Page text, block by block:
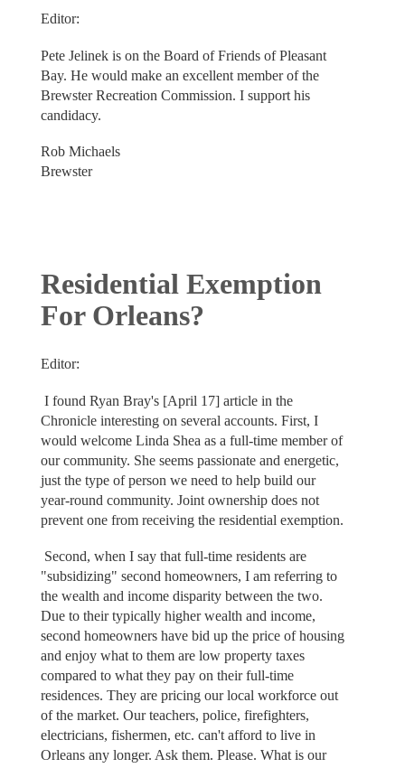
Editor:
Pete Jelinek is on the Board of Friends of Pleasant
Bay. He would make an excellent member of the
Brewster Recreation Commission. I support his
candidacy.
Rob Michaels
Brewster
Residential Exemption
For Orleans?
Editor:
I found Ryan Bray's [April 17] article in the
Chronicle interesting on several accounts. First, I
would welcome Linda Shea as a full-time member of
our community. She seems passionate and energetic,
just the type of person we need to help build our
year-round community. Joint ownership does not
prevent one from receiving the residential exemption.
Second, when I say that full-time residents are
"subsidizing" second homeowners, I am referring to
the wealth and income disparity between the two.
Due to their typically higher wealth and income,
second homeowners have bid up the price of housing
and enjoy what to them are low property taxes
compared to what they pay on their full-time
residences. They are pricing our local workforce out
of the market. Our teachers, police, firefighters,
electricians, fishermen, etc. can't afford to live in
Orleans any longer. Ask them. Please. What is our